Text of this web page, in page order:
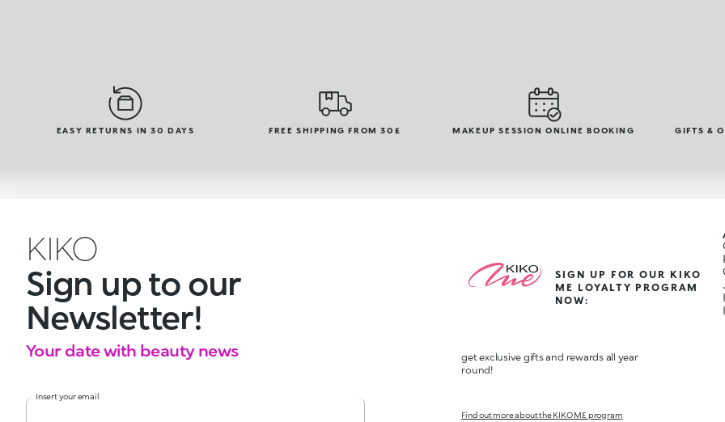
EASY RETURNS IN 30 DAYS FREE SHIPPING FROM 30£ MAKEUP SESSION ONLINE BOOKING GIFTS &
KIKO
Sign up to our
Newsletter!
Your date with beauty news
Insert your email
SIGN UP FOR OUR KIKO
ME LOYALTY PROGRAM
NOW:
get exclusive gifts and rewards all year
round!
Find out more about the KIKO ME program